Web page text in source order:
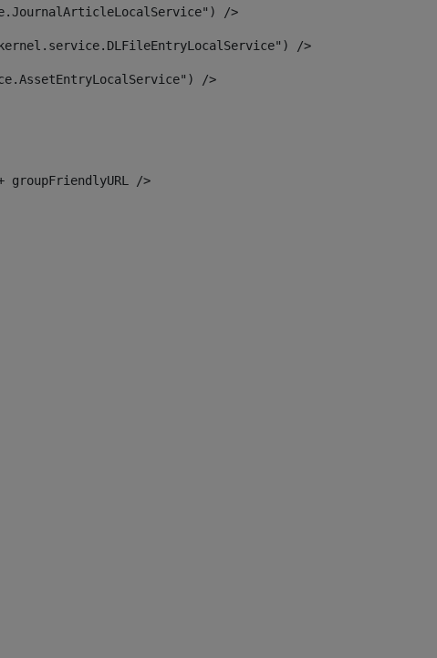
/>
/>
/>
groupFriendlyURL />